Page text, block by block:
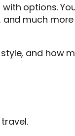
options.
much
and how